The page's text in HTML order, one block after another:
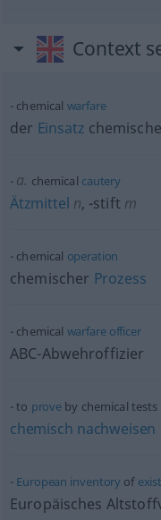
Context
chemical warfare
der Einsatz
a. chemical cautery
Ätzmittel n, -stift m
chemical operation
chemischer Prozess
chemical warfare officer
ABC-Abwehroffizier
to prove by chemical tests
chemisch nachweisen
European inventory of
Europäisches